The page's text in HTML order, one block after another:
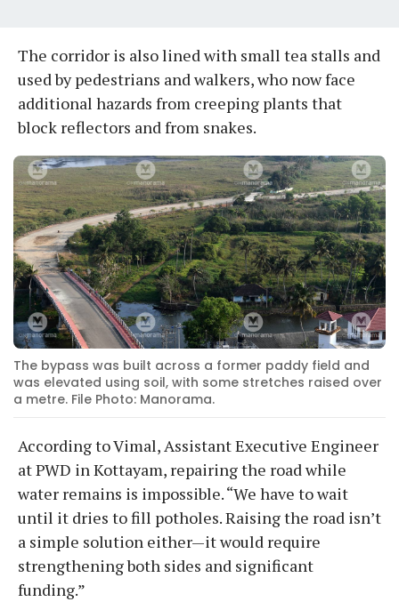
The corridor is also lined with small tea stalls and
used by pedestrians and walkers, who now face
additional hazards from creeping plants that
block reflectors and from snakes.
The bypass was built across a former paddy field and
was elevated using soil, with some stretches raised over
a metre. File Photo: Manorama.
According to Vimal, Assistant Executive Engineer
at PWD in Kottayam, repairing the road while
water remains is impossible. “We have to wait
until it dries to fill potholes. Raising the road isn’t
a simple solution either—it would require
strengthening both sides and significant
funding.”